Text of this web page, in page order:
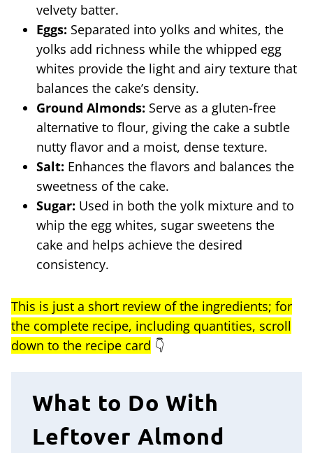
velvety batter.
Eggs: Separated into yolks and whites, the
yolks add richness while the whipped egg
whites provide the light and airy texture that
balances the cake’s density.
Ground Almonds: Serve as a gluten-free
alternative to flour, giving the cake a subtle
nutty flavor and a moist, dense texture.
Salt: Enhances the flavors and balances the
sweetness of the cake.
Sugar: Used in both the yolk mixture and to
whip the egg whites, sugar sweetens the
cake and helps achieve the desired
consistency.
This is just a short review of the ingredients; for
the complete recipe, including quantities, scroll
down to the recipe card 👇
What to Do With
Leftover Almond